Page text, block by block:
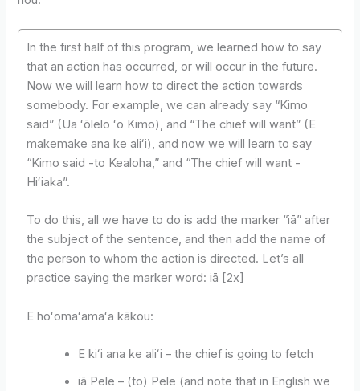
In the first half of this program, we learned how to say
that an action has occurred, or will occur in the future.
Now we will learn how to direct the action towards
somebody. For example, we can already say “Kimo
said” (Ua ʻōlelo ʻo Kimo), and “The chief will want” (E
makemake ana ke aliʻi), and now we will learn to say
“Kimo said -to Kealoha,” and “The chief will want -
Hiʻiaka”.
To do this, all we have to do is add the marker “iā” after
the subject of the sentence, and then add the name of
the person to whom the action is directed. Let’s all
practice saying the marker word: iā [2x]
E hoʻomaʻamaʻa kākou:
E kiʻi ana ke aliʻi – the chief is going to fetch
iā Pele – (to) Pele (and note that in English we